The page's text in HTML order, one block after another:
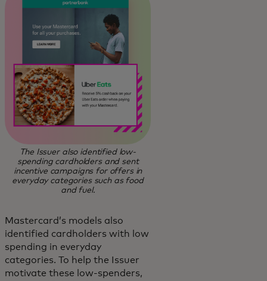
The Issuer also identified low-
spending cardholders and sent
incentive campaigns for offers in
everyday categories such as food
and fuel.
Mastercard’s models also
identified cardholders with low
spending in everyday
categories. To help the Issuer
motivate these low-spenders,